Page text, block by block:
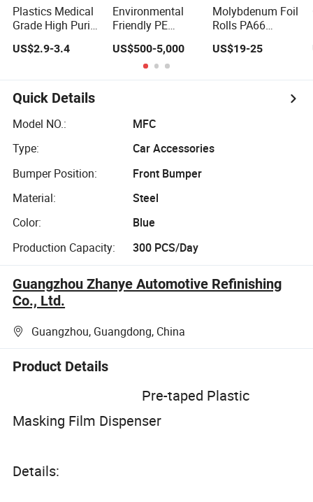
Plastics Medical
Grade High Purity
Pharmaceutical/Pill
Bb120
US$2.9-3.4
Environmental
Friendly PE
Material Cable
Sheath Material
Low Density
US$500-5,000
Molybdenum Foil
Rolls PA66
Made
US$19-25
Quick Details
Model NO.:
MFC
Type:
Car Accessories
Bumper Position:
Front Bumper
Material:
Steel
Color:
Blue
Production Capacity:
300 PCS/Day
Guangzhou Zhanye Automotive Refinishing
Co., Ltd.
Guangzhou, Guangdong, China
Product Details
Pre-taped Plastic
Masking Film Dispenser
Details: